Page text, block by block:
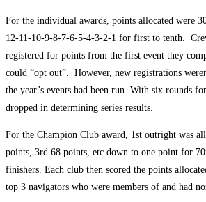
For the individual awards, points allocated were
12-11-10-9-8-7-6-5-4-3-2-1 for first to tenth.
registered for points from the first event they
could “opt out”. However, new registrations
the year’s events had been run. With six rounds
dropped in determining series results.
For the Champion Club award, 1st outright was
points, 3rd 68 points, etc down to one point for
finishers. Each club then scored the points
top 3 navigators who were members of and had